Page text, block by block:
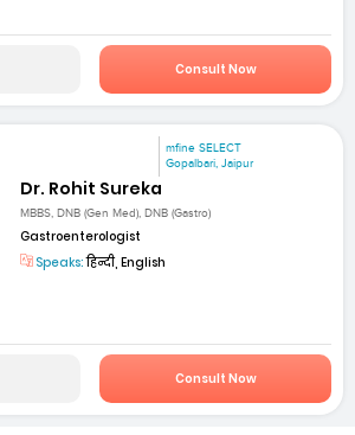
Consult Now
mfine SELECT
Gopalbari, Jaipur
Dr. Rohit Sureka
MBBS, DNB (Gen Med), DNB (Gastro)
Gastroenterologist
Speaks:हिन्दी, English
Consult Now